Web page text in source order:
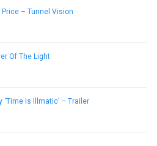
Price – Tunnel Vision
Of The Light
‘Time Is Illmatic’ – Trailer